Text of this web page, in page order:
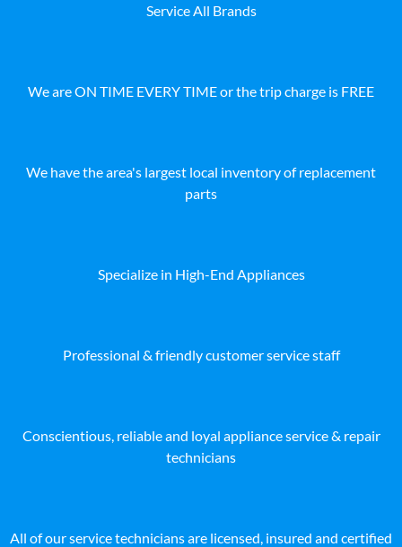
Service All Brands
We are ON TIME EVERY TIME or the trip charge is FREE
We have the area's largest local inventory of replacement
parts
Specialize in High-End Appliances
Professional & friendly customer service staff
Conscientious, reliable and loyal appliance service & repair
technicians
All of our service technicians are licensed, insured and certified